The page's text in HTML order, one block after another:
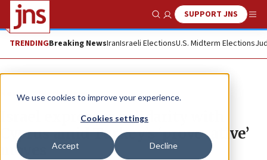
We use cookies to improve your experience.
Cookies settings
Accept Decline
Show SearchSUPPORT JNS
TRENDINGBreaking NewsIranIsraeli ElectionsU.S. Midterm Elections
News World News
Israel expresses solidarity with
Cyprus amid Turkey’s ‘provocative’
moves